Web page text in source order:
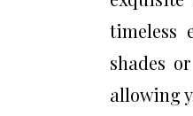
timeless
shades
allowing